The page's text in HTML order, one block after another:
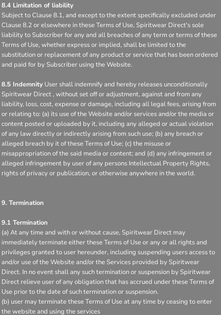
8.4 Limitation of liability
Subject to Clause 8.1, and except to the extent specifically excluded under
Clause 8.2 or elsewhere in these Terms of Use, Spiritwear Direct's sole
liability to Subscriber for any and all breaches of any term or terms of these
Terms of Use, whether express or implied, shall be limited to the
substitution or replacement of any product or service that has been ordered
and paid for by Subscriber using the Website.
8.5 Indemnity User shall indemnify and hereby releases unconditionally
Spiritwear Direct , without set off or adjustment, against and from any
liability, loss, cost, expense or damage, including all legal fees, arising from
or relating to: (a) its use of the Website and/or services and/or the media or
content posted or uploaded by it, including any alleged or actual violation
of any law directly or indirectly arising from such use; (b) any breach or
alleged breach by it of these Terms of Use; (c) the misuse or
misappropriation of the said media or content; and (d) any infringement or
alleged infringement by user of any persons Intellectual Property Rights,
rights of privacy or publication, or otherwise anywhere in the world.
9. Termination
9.1 Termination
(a) At any time and with or without cause, Spiritwear Direct may
immediately terminate either these Terms of Use or any or all rights and
privileges granted to user hereunder, including suspending users access to
and/or use of the Website and/or the Services provided by Spiritwear
Direct. In no event shall any such termination or suspension by Spiritwear
Direct relieve user of any obligation that has accrued under these Terms of
Use prior to the date of such termination or suspension.
(b) user may terminate these Terms of Use at any time by ceasing to enter
the website and using the services